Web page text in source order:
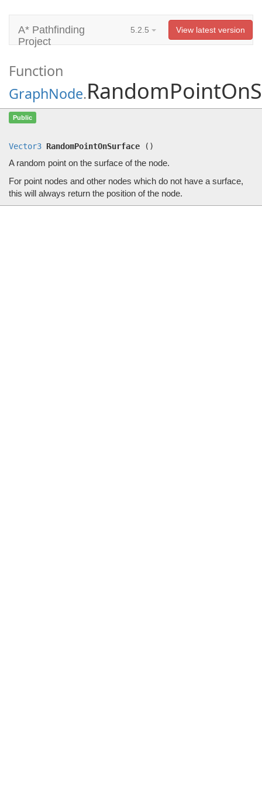
A* Pathfinding
Project
5.2.5 View latest version
Function
GraphNode.
Public
Vector3 RandomPointOnSurface ( )
A random point on the surface of the node.
For point nodes and other nodes which do not have a surface,
this will always return the position of the node.